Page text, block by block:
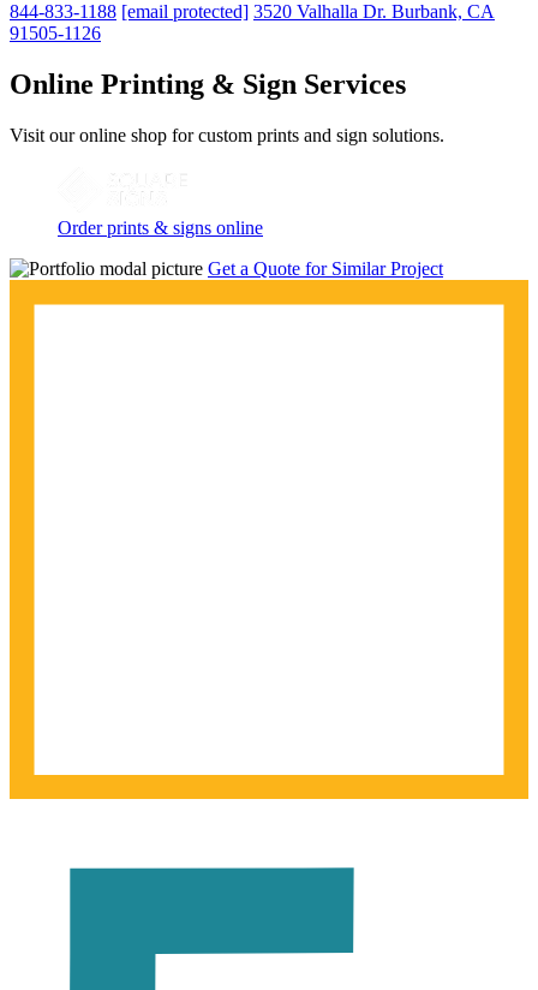
844-833-1188 [email protected] 3520 Valhalla Dr. Burbank, CA
91505-1126
Online Printing & Sign Services
Visit our online shop for custom prints and sign solutions.
Order prints & signs online
Get a Quote for Similar Project